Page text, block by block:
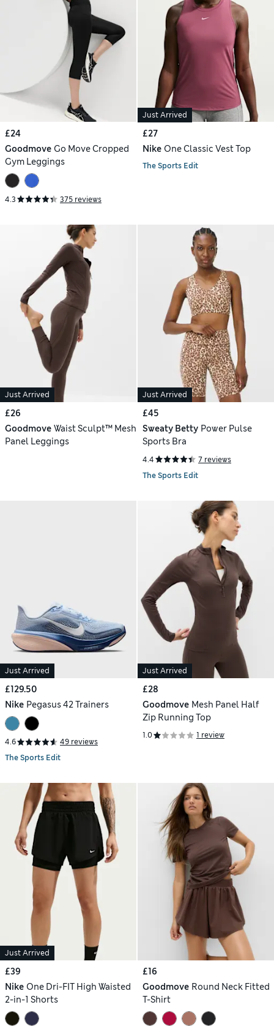
£24
Goodmove Go Move Cropped
Gym Leggings
4.3 375 reviews
Just Arrived
£27
Nike One Classic Vest Top
The Sports Edit
Just Arrived
£26
Goodmove Waist Sculpt™ Mesh
Panel Leggings
Just Arrived
£45
Sweaty Betty Power Pulse
Sports Bra
4.4
7 reviews
The Sports Edit
Just Arrived
£129.50
Nike Pegasus 42 Trainers
4.6
49 reviews
The Sports Edit
Just Arrived
£28
Goodmove Mesh Panel Half
Zip Running Top
1.0 1 review
Just Arrived
£39
Nike One Dri-FIT High Waisted
2-in-1 Shorts
£16
Goodmove Round Neck Fitted
T-Shirt